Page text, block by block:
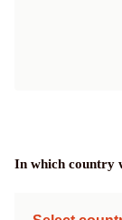
In which country